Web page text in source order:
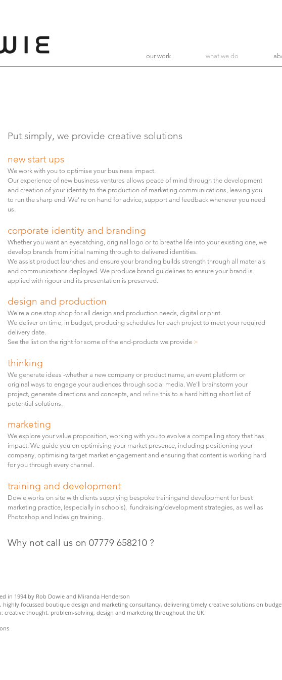
our work what we do
Put simply, we provide creative solutions
new start ups
We work with you to optimise your business impact.
Our experience of new business ventures allows peace of mind through the development
and creation of your identity to the production of marketing communications, leaving you
to run the sharp end. We' re on hand for advice, support and feedback whenever you need
us.
corporate identity and branding
Whether you want an eyecatching, original logo or to breathe life into your existing one, we
develop brands from initial naming through to delivered identities.
We assist product launches and ensure your branding builds strength through all materials
and communications deployed. We produce brand guidelines to ensure your brand is
applied with rigour and its presentation is preserved.
design and production
We're a one stop shop for all design and production needs, digital or print.
We deliver on time, in budget, producing schedules for each project to meet your required
delivery date.
See the list on the right for some of the end-products we provide >
thinking
We generate ideas -whether a new company or product name, an event platform or
original ways to engage your audiences through social media. We'll brainstorm your
project, generate directions and concepts, and refine this to a hard hitting short list of
potential solutions.
marketing
We explore your value proposition, working with you to evolve a compelling story that has
impact. We guide you on optimising your market presence, including positioning your
company, optimising target market engagement and ensuring that content is working hard
for you through every channel.
training and development
Dowie works on site with clients supplying bespoke trainingand development for best
marketing practice, (especially in schools), fundraising/development strategies, as well as
Photoshop and Indesign training.
Why not call us on 07779 658210 ?
in 1994 by Rob Dowie and Miranda Henderson
highly focussed boutique design and marketing consultancy, delivering timely creative solutions on
creative thought, problem-solving, design and marketing throughout the UK.